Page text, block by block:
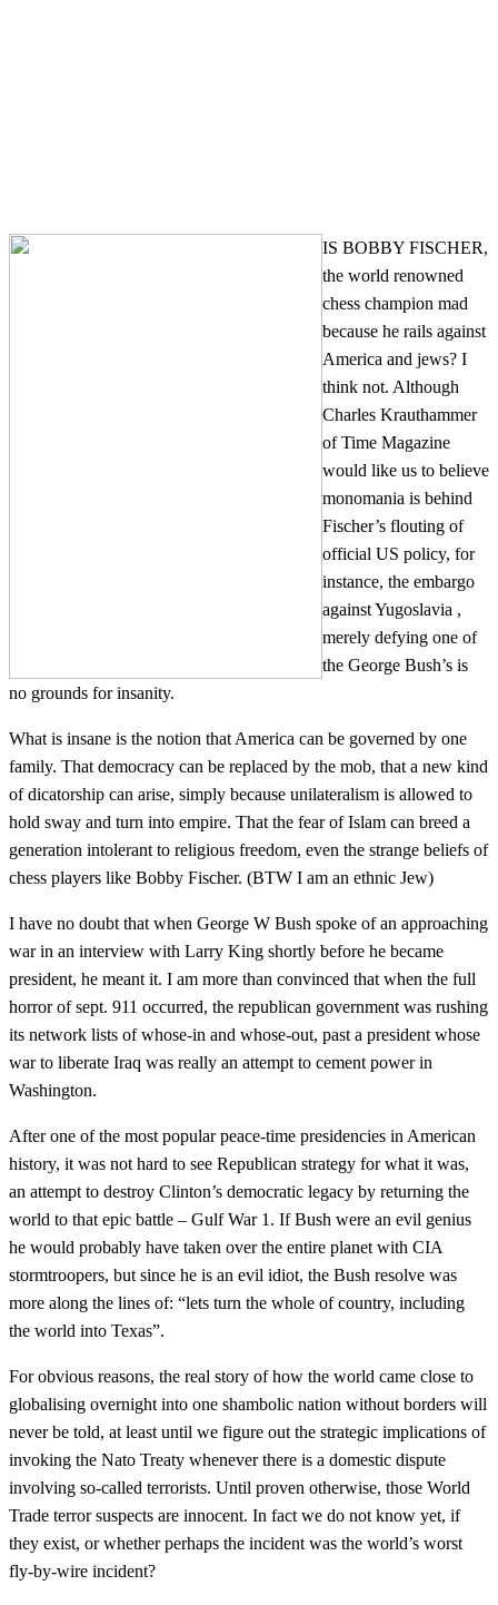
IS BOBBY FISCHER,
the world renowned
chess champion mad
because he rails against
America and jews? I
think not. Although
Charles Krauthammer
of Time Magazine
would like us to believe
monomania is behind
Fischer’s flouting of
official US policy, for
instance, the embargo
against Yugoslavia ,
merely defying one of
the George Bush’s is
no grounds for insanity.
What is insane is the notion that America can be governed by one
family. That democracy can be replaced by the mob, that a new kind
of dicatorship can arise, simply because unilateralism is allowed to
hold sway and turn into empire. That the fear of Islam can breed a
generation intolerant to religious freedom, even the strange beliefs of
chess players like Bobby Fischer. (BTW I am an ethnic Jew)
I have no doubt that when George W Bush spoke of an approaching
war in an interview with Larry King shortly before he became
president, he meant it. I am more than convinced that when the full
horror of sept. 911 occurred, the republican government was rushing
its network lists of whose-in and whose-out, past a president whose
war to liberate Iraq was really an attempt to cement power in
Washington.
After one of the most popular peace-time presidencies in American
history, it was not hard to see Republican strategy for what it was,
an attempt to destroy Clinton’s democratic legacy by returning the
world to that epic battle – Gulf War 1. If Bush were an evil genius
he would probably have taken over the entire planet with CIA
stormtroopers, but since he is an evil idiot, the Bush resolve was
more along the lines of: “lets turn the whole of country, including
the world into Texas”.
For obvious reasons, the real story of how the world came close to
globalising overnight into one shambolic nation without borders will
never be told, at least until we figure out the strategic implications of
invoking the Nato Treaty whenever there is a domestic dispute
involving so-called terrorists. Until proven otherwise, those World
Trade terror suspects are innocent. In fact we do not know yet, if
they exist, or whether perhaps the incident was the world’s worst
fly-by-wire incident?